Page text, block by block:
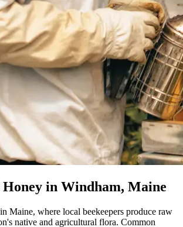
in Windham, Maine
Maine, where local beekeepers produce raw
native and agricultural flora. Common